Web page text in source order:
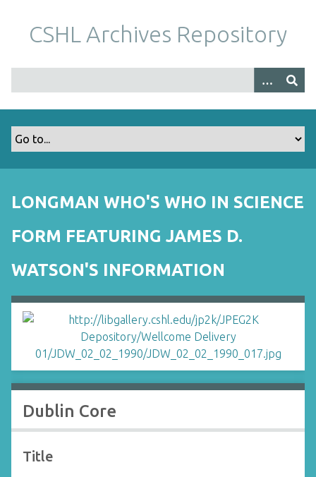
m
CSHL Archives Repository
LONGMAN WHO'S WHO IN SCIENCE
FORM FEATURING JAMES D.
WATSON'S INFORMATION
Dublin Core
Title